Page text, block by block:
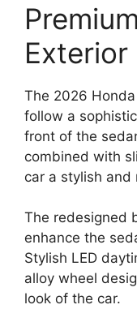
Exterior
The 2026
follow a
front of the
combined with
car a stylish and
The redesigned
enhance the
Stylish LED
alloy wheel
look of the car.